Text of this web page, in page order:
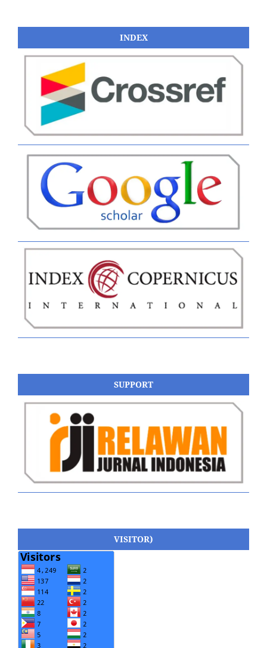
INDEX
SUPPORT
VISITOR)